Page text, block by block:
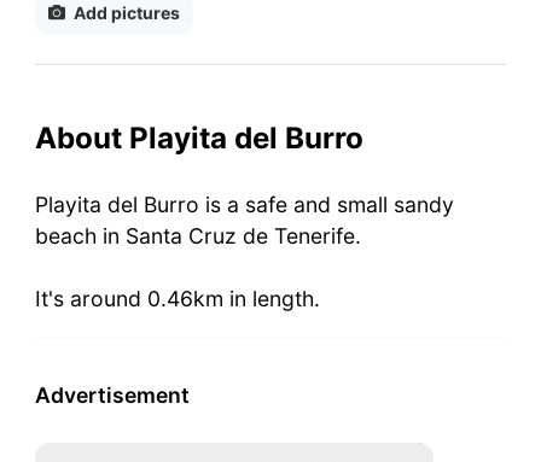
Add pictures
About Playita del Burro
Playita del Burro is a safe and small sandy
beach in Santa Cruz de Tenerife.
It's around 0.46km in length.
Advertisement